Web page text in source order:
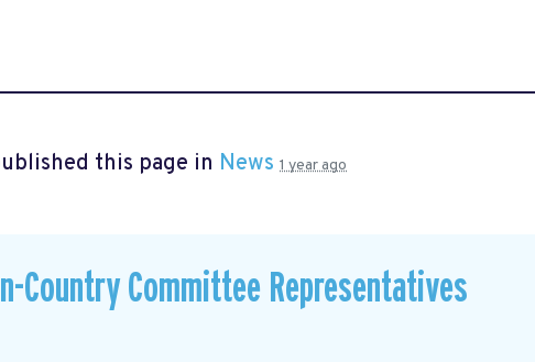
this page in News 1 year ago
Country Committee Representatives